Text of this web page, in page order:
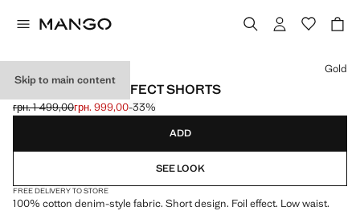
Skip to main content
MICRO FIT FOIL EFFECT SHORTS
Initial price struck through [грн. 1 499,00 ]
грн. 1 499,00
Current price [грн. 999,00 ]
грн. 999,00-33%
Select a colour
Gold
ADD
SEE LOOK
FREE DELIVERY TO STORE
100% cotton denim-style fabric. Short design. Foil effect. Low waist.